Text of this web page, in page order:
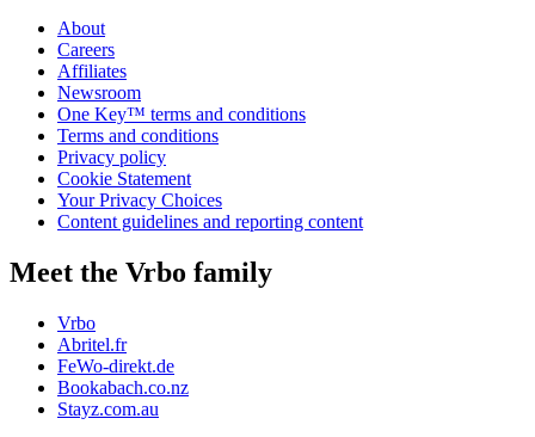
About
Careers
Affiliates
Newsroom
One Key™ terms and conditions
Terms and conditions
Privacy policy
Cookie Statement
Your Privacy Choices
Content guidelines and reporting content
Meet the Vrbo family
Vrbo
Abritel.fr
FeWo-direkt.de
Bookabach.co.nz
Stayz.com.au